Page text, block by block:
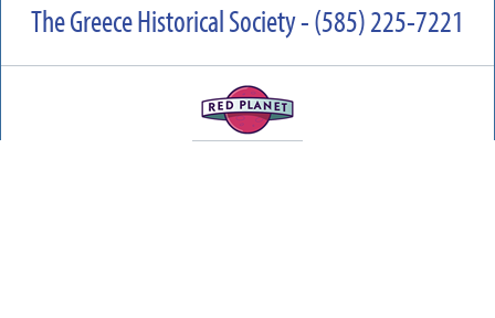
The Greece Historical Society - (585) 225-7221